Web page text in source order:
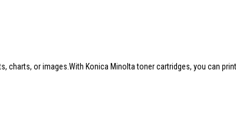
charts, or images.With Konica Minolta toner cartridges, you can